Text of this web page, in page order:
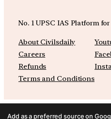
No. 1 UPSC IAS Platform
About Civilsdaily
Careers
Refunds
Terms and Conditions
Add as a preferred source on